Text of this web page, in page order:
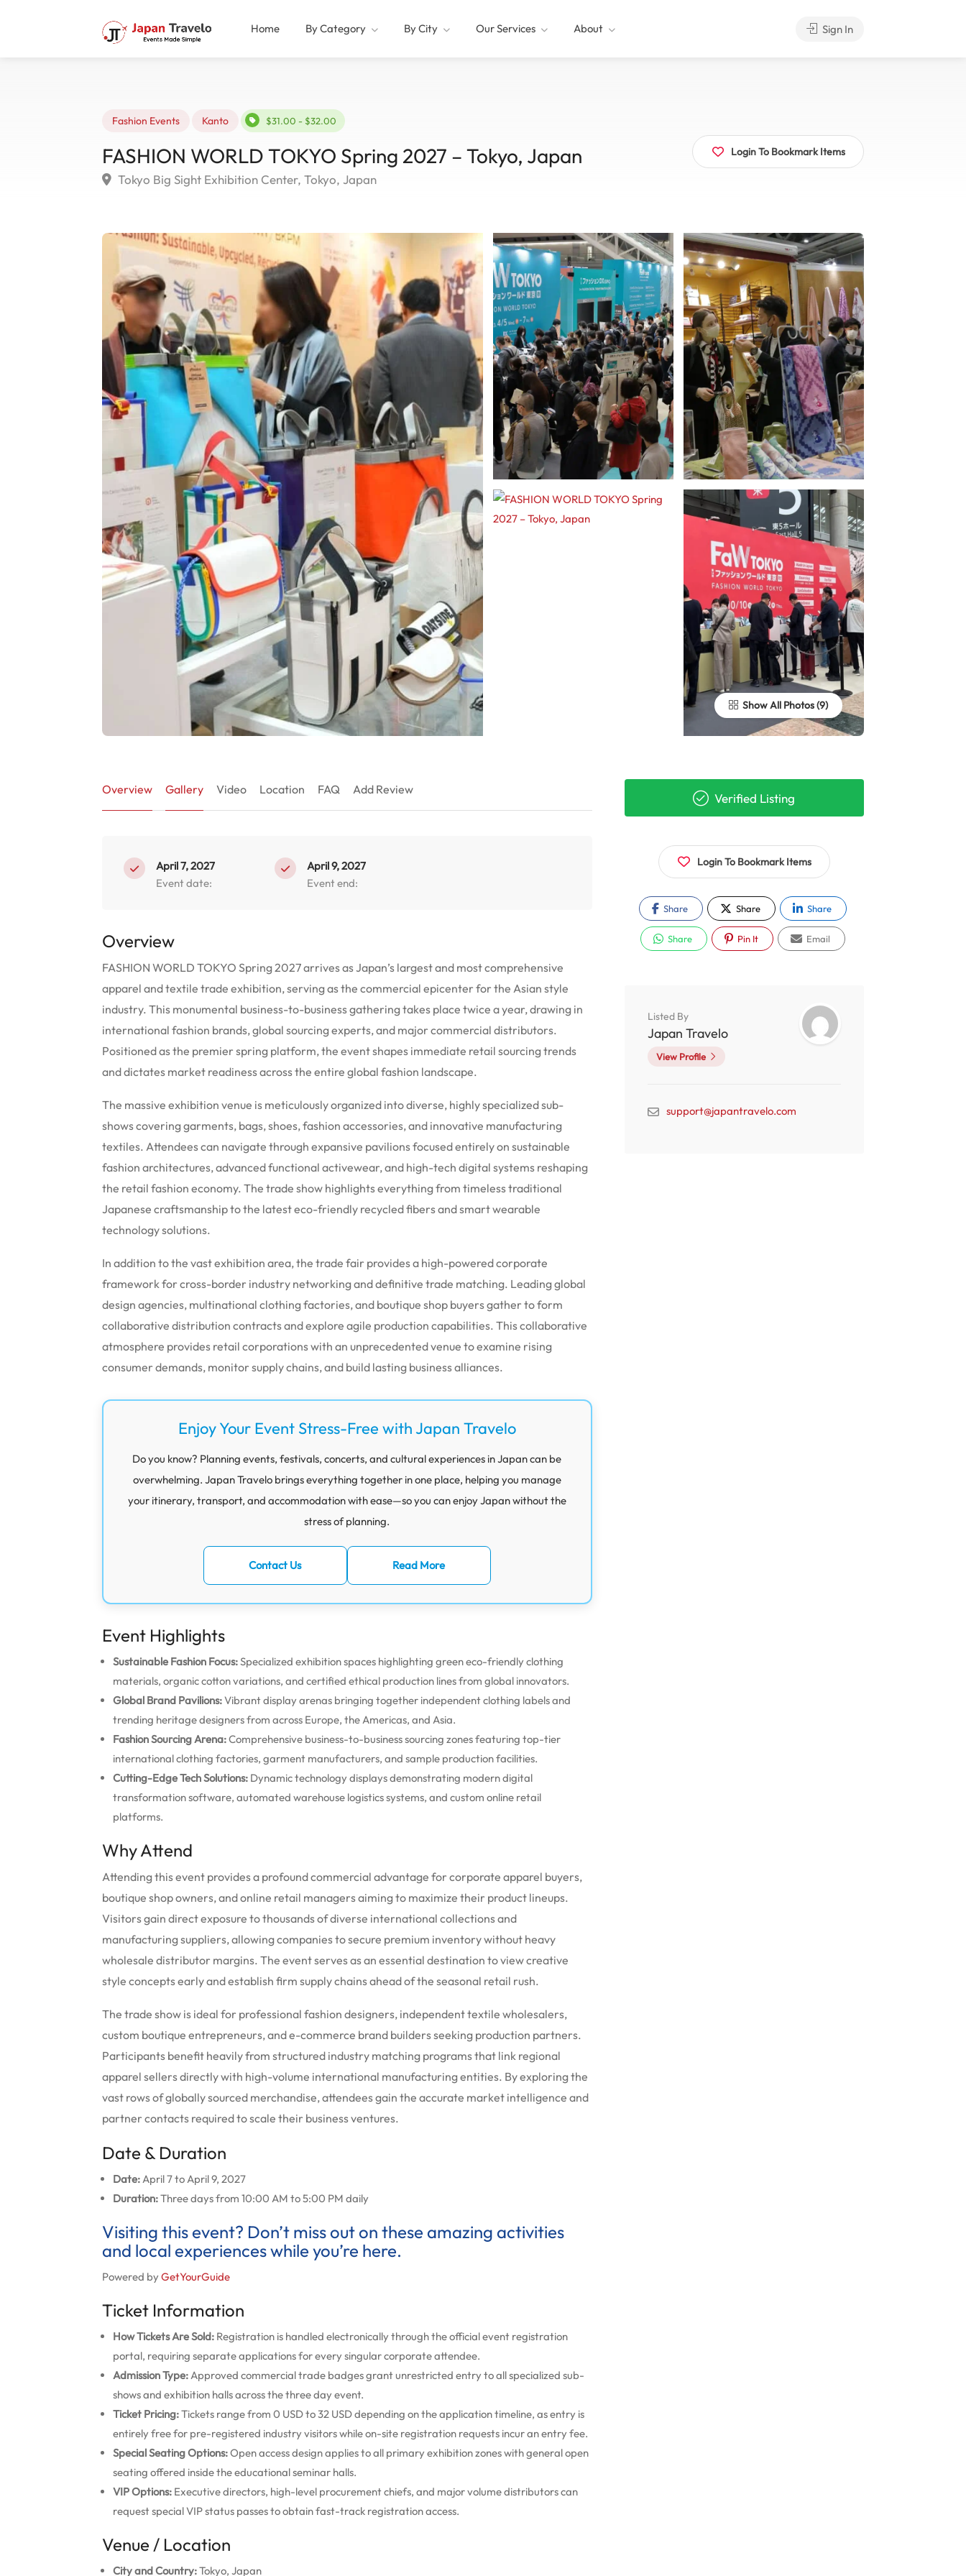
Home By Category By City Our Services About Sign In
Fashion Events Kanto $31.00 - $32.00
FASHION WORLD TOKYO Spring 2027 – Tokyo, Japan
Tokyo Big Sight Exhibition Center, Tokyo, Japan
Login To Bookmark Items
Show All Photos
Overview Gallery Video Location FAQ Add Review
April 7, 2027
Event date:
April 9, 2027
Event end:
Overview
FASHION WORLD TOKYO Spring 2027 arrives as Japan’s largest and most comprehensive
apparel and textile trade exhibition, serving as the commercial epicenter for the Asian style
industry. This monumental business-to-business gathering takes place twice a year, drawing in
international fashion brands, global sourcing experts, and major commercial distributors.
Positioned as the premier spring platform, the event shapes immediate retail sourcing trends
and dictates market readiness across the entire global fashion landscape.
The massive exhibition venue is meticulously organized into diverse, highly specialized sub-
shows covering garments, bags, shoes, fashion accessories, and innovative manufacturing
textiles. Attendees can navigate through expansive pavilions focused entirely on sustainable
fashion architectures, advanced functional activewear, and high-tech digital systems reshaping
the retail fashion economy. The trade show highlights everything from timeless traditional
Japanese craftsmanship to the latest eco-friendly recycled fibers and smart wearable
technology solutions.
In addition to the vast exhibition area, the trade fair provides a high-powered corporate
framework for cross-border industry networking and definitive trade matching. Leading global
design agencies, multinational clothing factories, and boutique shop buyers gather to form
collaborative distribution contracts and explore agile production capabilities. This collaborative
atmosphere provides retail corporations with an unprecedented venue to examine rising
consumer demands, monitor supply chains, and build lasting business alliances.
Enjoy Your Event Stress-Free with Japan Travelo
Do you know? Planning events, festivals, concerts, and cultural experiences in Japan can be
overwhelming. Japan Travelo brings everything together in one place, helping you manage
your itinerary, transport, and accommodation with ease—so you can enjoy Japan without the
stress of planning.
Contact Us Read More
Event Highlights
Sustainable Fashion Focus:Specialized exhibition spaces highlighting green eco-friendly clothing
materials, organic cotton variations, and certified ethical production lines from global innovators.
Global Brand Pavilions:Vibrant display arenas bringing together independent clothing labels and
trending heritage designers from across Europe, the Americas, and Asia.
Fashion Sourcing Arena:Comprehensive business-to-business sourcing zones featuring top-tier
international clothing factories, garment manufacturers, and sample production facilities.
Cutting-Edge Tech Solutions: Dynamic technology displays demonstrating modern digital
transformation software, automated warehouse logistics systems, and custom online retail
platforms.
Why Attend
Attending this event provides a profound commercial advantage for corporate apparel buyers,
boutique shop owners, and online retail managers aiming to maximize their product lineups.
Visitors gain direct exposure to thousands of diverse international collections and
manufacturing suppliers, allowing companies to secure premium inventory without heavy
wholesale distributor margins. The event serves as an essential destination to view creative
style concepts early and establish firm supply chains ahead of the seasonal retail rush.
The trade show is ideal for professional fashion designers, independent textile wholesalers,
custom boutique entrepreneurs, and e-commerce brand builders seeking production partners.
Participants benefit heavily from structured industry matching programs that link regional
apparel sellers directly with high-volume international manufacturing entities. By exploring the
vast rows of globally sourced merchandise, attendees gain the accurate market intelligence and
partner contacts required to scale their business ventures.
Date & Duration
Date:April 7 to April 9, 2027
Duration:Three days from 10:00 AM to 5:00 PM daily
Visiting this event? Don’t miss out on these amazing activities
and local experiences while you’re here.
Powered byGetYourGuide
Ticket Information
How Tickets Are Sold: Registration is handled electronically through the official event registration
portal, requiring separate applications for every singular corporate attendee.
Admission Type:Approved commercial trade badges grant unrestricted entry to all specialized sub-
shows and exhibition halls across the three day event.
Ticket Pricing:Tickets range from 0 USD to 32 USD depending on the application timeline, as entry is
entirely free for pre-registered industry visitors while on-site registration requests incur an entry fee.
Special Seating Options:Open access design applies to all primary exhibition zones with general open
seating offered inside the educational seminar halls.
VIP Options: Executive directors, high-level procurement chiefs, and major volume distributors can
request special VIP status passes to obtain fast-track registration access.
Venue / Location
City and Country:Tokyo, Japan
Verified Listing
Login To Bookmark Items
Share Share Share
Share Pin It Email
Listed By
Japan Travelo
View Profile
support@japantravelo.com